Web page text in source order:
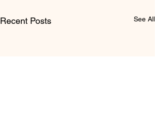
Recent Posts See All